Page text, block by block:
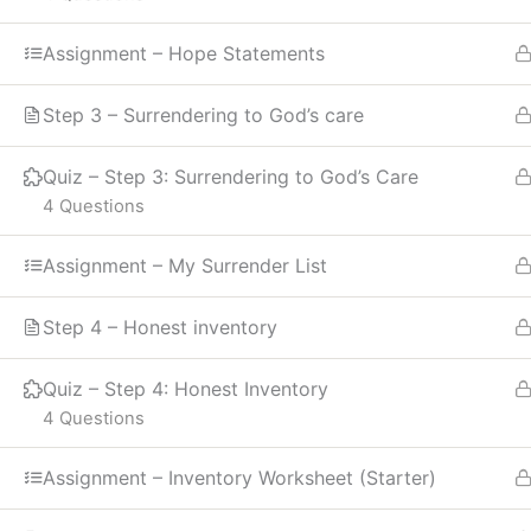
Assignment – Hope Statements
Step 3 – Surrendering to God’s care
Quiz – Step 3: Surrendering to God’s Care
4 Questions
Assignment – My Surrender List
Step 4 – Honest inventory
Quiz – Step 4: Honest Inventory
4 Questions
Assignment – Inventory Worksheet (Starter)